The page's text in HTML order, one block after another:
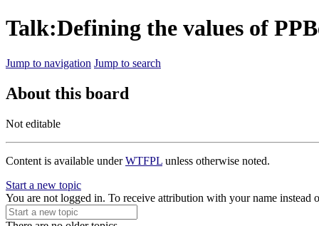
Talk:Defining the values of
Jump to navigation Jump to search
About this board
Not editable
Content is available underWTFPL unless otherwise noted.
Start a new topic
You are not logged in. To receive attribution with your name instead